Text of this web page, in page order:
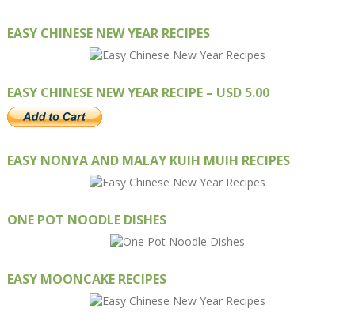
EASY CHINESE NEW YEAR RECIPES
EASY CHINESE NEW YEAR RECIPE – USD 5.00
EASY NONYA AND MALAY KUIH MUIH RECIPES
ONE POT NOODLE DISHES
EASY MOONCAKE RECIPES